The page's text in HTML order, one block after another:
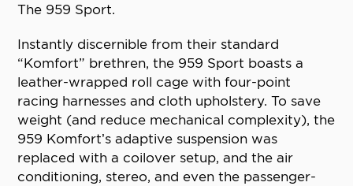
The 959 Sport.
Instantly discernible from their standard
“Komfort” brethren, the 959 Sport boasts a
leather-wrapped roll cage with four-point
racing harnesses and cloth upholstery. To save
weight (and reduce mechanical complexity), the
959 Komfort’s adaptive suspension was
replaced with a coilover setup, and the air
conditioning, stereo, and even the passenger-